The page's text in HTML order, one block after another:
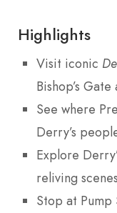
Highlights
Visit iconic
Bishop’s
See where
Derry’s
Explore
reliving
Stop at